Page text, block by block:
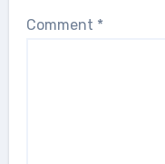
Comment *